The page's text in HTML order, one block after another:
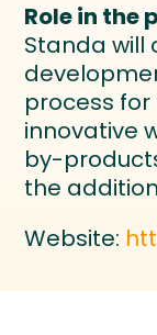
Role in the
Standa will
process
innovative
by-
the
Website: